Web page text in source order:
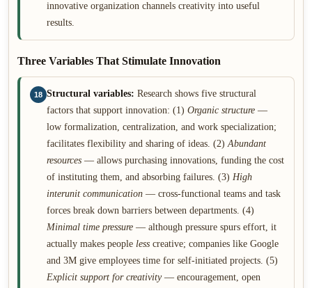
innovative organization channels creativity into useful
results.
Three Variables That Stimulate Innovation
18 Structural variables: Research shows five structural
factors that support innovation: (1) Organic structure —
low formalization, centralization, and work specialization;
facilitates flexibility and sharing of ideas. (2)Abundant
resources — allows purchasing innovations, funding the cost
of instituting them, and absorbing failures. (3) High
interunit communication — cross-functional teams and task
forces break down barriers between departments. (4)
Minimal time pressure — although pressure spurs effort, it
actually makes people less creative; companies like Google
and 3M give employees time for self-initiated projects. (5)
Explicit support for creativity— encouragement, open